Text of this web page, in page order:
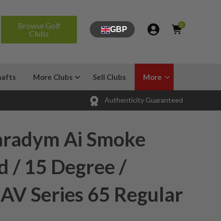
Browse Golf
Clubs
GBP
0
More Clubs Sell Clubs More
Authenticity Guaranteed
Ai Smoke
/ 15 Degree /
Series 65 Regular